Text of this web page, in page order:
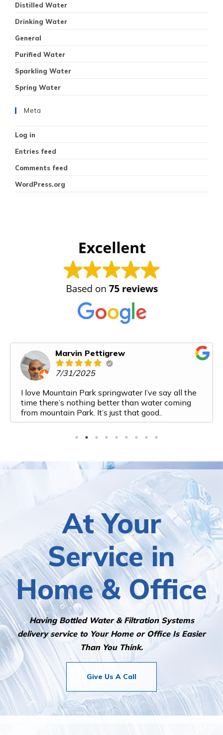
Distilled Water
Drinking Water
General
Purified Water
Sparkling Water
Spring Water
Meta
Log in
Entries feed
Comments feed
WordPress.org
Karen Cooper
6/14/2025
Mountain Park Spring Water has exceeded all of
our expectations. From my first interaction with
them I felt like I was talking to a friend. Their
customer service is top notch. The process from
and easy. And the water! It is the most delicious
to my monthly order because we are going through
it so fast. Top marks for this company. Would
highly recommend them to anyone looking for a
At Your
Service in
Home & Office
Having Bottled Water & Filtration Systems
delivery service to Your Home or Office Is Easier